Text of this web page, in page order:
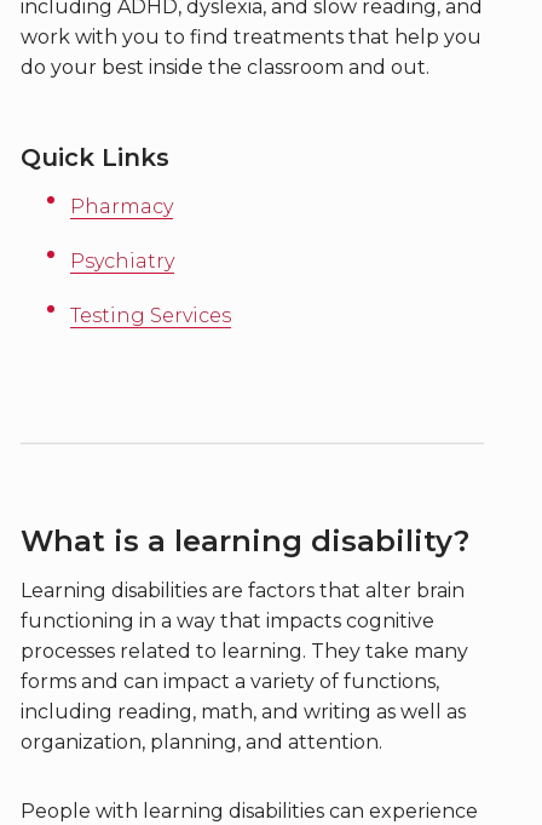
including ADHD, dyslexia, and slow reading, and
work with you to find treatments that help you
do your best inside the classroom and out.
Quick Links
Pharmacy
Psychiatry
Testing Services
What is a learning disability?
Learning disabilities are factors that alter brain
functioning in a way that impacts cognitive
processes related to learning. They take many
forms and can impact a variety of functions,
including reading, math, and writing as well as
organization, planning, and attention.
People with learning disabilities can experience